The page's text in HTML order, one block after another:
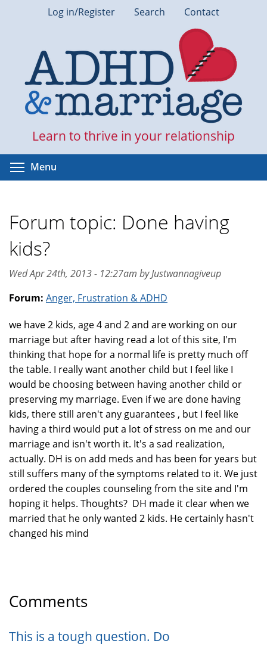
Log in/Register Search Contact
Learn to thrive in your relationship
Menu
Forum topic: Done having
kids?
Wed Apr 24th, 2013 - 12:27am by Justwannagiveup
Forum: Anger, Frustration & ADHD
we have 2 kids, age 4 and 2 and are working on our
marriage but after having read a lot of this site, I'm
thinking that hope for a normal life is pretty much off
the table. I really want another child but I feel like I
would be choosing between having another child or
preserving my marriage. Even if we are done having
kids, there still aren't any guarantees , but I feel like
having a third would put a lot of stress on me and our
marriage and isn't worth it. It's a sad realization,
actually. DH is on add meds and has been for years but
still suffers many of the symptoms related to it. We just
ordered the couples counseling from the site and I'm
hoping it helps. Thoughts? DH made it clear when we
married that he only wanted 2 kids. He certainly hasn't
changed his mind
Comments
This is a tough question. Do